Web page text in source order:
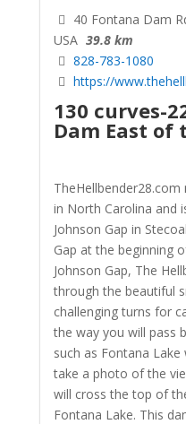
40 Fontana Dam
USA 39.8 km
828-783-1080
https://
130 curves-
Dam East of
in North Carolina and
Johnson Gap in
Gap at the beginning
Johnson Gap, The
through the beautiful
challenging turns for
the way you will pass
such as Fontana
take a photo of the
will cross the top of
Fontana Lake. This